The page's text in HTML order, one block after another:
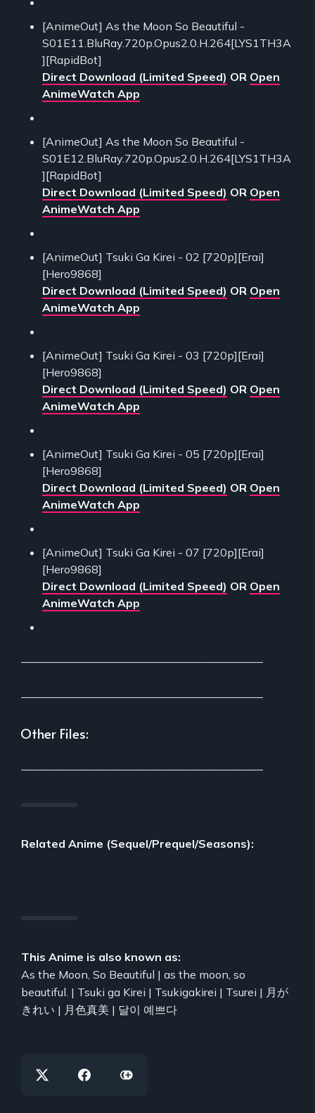
[AnimeOut] As the Moon So Beautiful -
S01E11.BluRay.720p.Opus2.0.H.264[LYS1TH3A
][RapidBot]
Direct Download (Limited Speed) OR Open
AnimeWatch App
[AnimeOut] As the Moon So Beautiful -
S01E12.BluRay.720p.Opus2.0.H.264[LYS1TH3A
][RapidBot]
Direct Download (Limited Speed) OR Open
AnimeWatch App
[AnimeOut] Tsuki Ga Kirei - 02 [720p][Erai]
[Hero9868]
Direct Download (Limited Speed) OR Open
AnimeWatch App
[AnimeOut] Tsuki Ga Kirei - 03 [720p][Erai]
[Hero9868]
Direct Download (Limited Speed) OR Open
AnimeWatch App
[AnimeOut] Tsuki Ga Kirei - 05 [720p][Erai]
[Hero9868]
Direct Download (Limited Speed) OR Open
AnimeWatch App
[AnimeOut] Tsuki Ga Kirei - 07 [720p][Erai]
[Hero9868]
Direct Download (Limited Speed) OR Open
AnimeWatch App
Other Files:
Related Anime (Sequel/Prequel/Seasons):
This Anime is also known as:
As the Moon, So Beautiful | as the moon, so
beautiful. | Tsuki ga Kirei | Tsukigakirei | Tsurei | 月が
きれい | 月色真美 | 달이 예쁘다